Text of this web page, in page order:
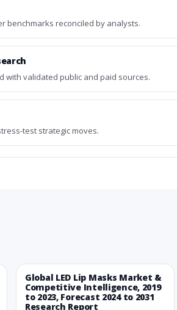
benchmarks reconciled by analysts.
with validated public and paid sources.
test strategic moves.
Global LED Lip Masks Market &
Competitive Intelligence, 2019
to 2023, Forecast 2024 to 2031
Research Report